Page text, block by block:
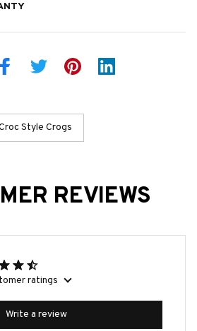
Style Crogs
REVIEWS
ratings
Write a review